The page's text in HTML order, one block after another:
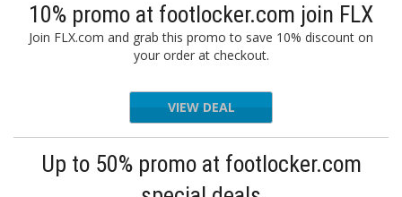
10% promo at footlocker.com join FLX
Join FLX.com and grab this promo to save 10% discount on
your order at checkout.
VIEW DEAL
Up to 50% promo at footlocker.com